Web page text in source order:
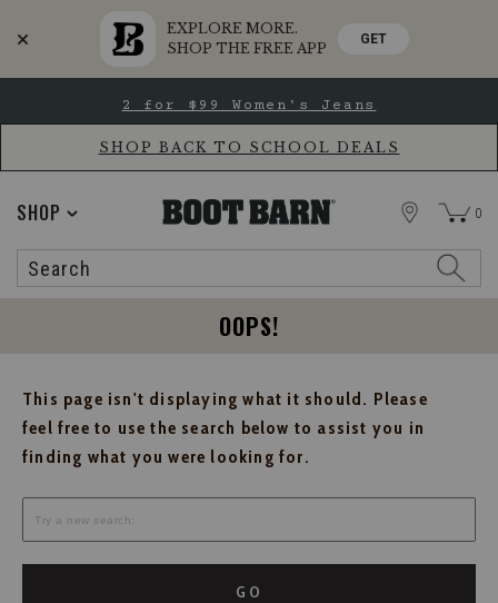
EXPLORE MORE.
SHOP THE FREE APP
GET
Accessibility
main
2 for $99 Women's Jeans
SHOP BACK TO SCHOOL DEALS
SHOP
Search
STORE 0
OOPS!
This page isn't displaying what it should. Please
feel free to use the search below to assist you in
finding what you were looking for.
GO